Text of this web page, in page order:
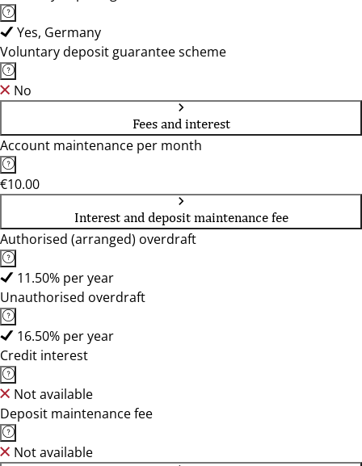
Yes, Germany
Voluntary deposit guarantee scheme
No
Fees and interest
Account maintenance per month
€10.00
Interest and deposit maintenance fee
Authorised (arranged) overdraft
11.50% per year
Unauthorised overdraft
16.50% per year
Credit interest
Not available
Deposit maintenance fee
Not available